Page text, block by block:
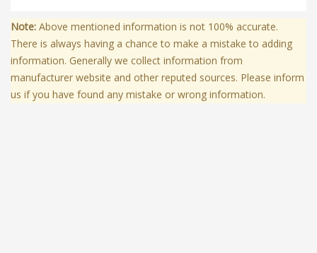
Note: Above mentioned information is not 100% accurate.
There is always having a chance to make a mistake to adding
information. Generally we collect information from
manufacturer website and other reputed sources. Please inform
us if you have found any mistake or wrong information.